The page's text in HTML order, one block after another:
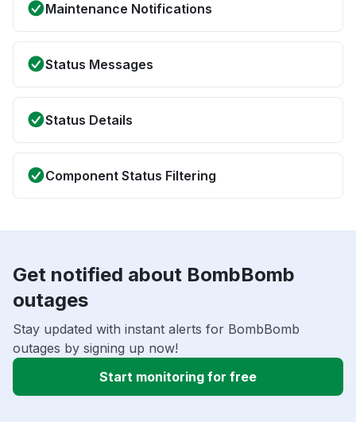
Maintenance Notifications
Status Messages
Status Details
Component Status Filtering
Get notified about BombBomb
outages
Stay updated with instant alerts for BombBomb
outages by signing up now!
Start monitoring for free